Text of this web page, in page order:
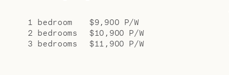
1 bedroom
$9,900 P/W
2 bedrooms
$10,900 P/W
3 bedrooms
$11,900 P/W